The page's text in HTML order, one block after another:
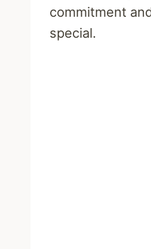
commitment
special.